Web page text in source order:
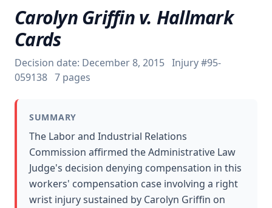
Insights
About
Contact
Carolyn Griffin v. Hallmark
Cards
Decision date: December 8, 2015 Injury #95-
059138 7 pages
SUMMARY
The Labor and Industrial Relations
Commission affirmed the Administrative Law
Judge's decision denying compensation in this
workers' compensation case involving a right
wrist injury sustained by Carolyn Griffin on